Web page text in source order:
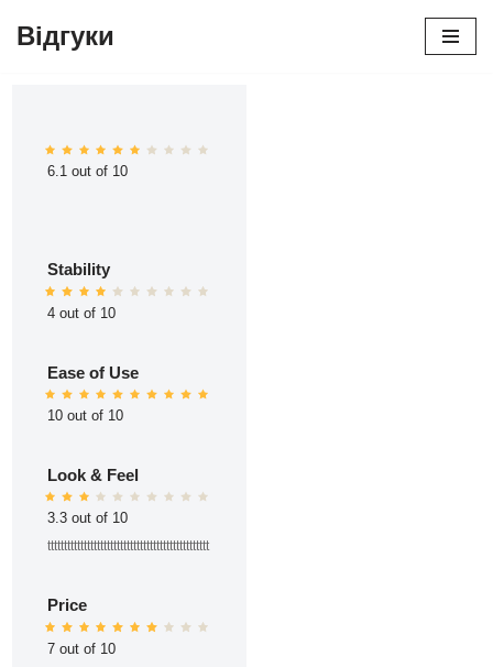
Відгуки
6.1 out of 10
Stability
4 out of 10
Ease of Use
10 out of 10
Look & Feel
3.3 out of 10
ttttttttttttttttttttttttttttttttttttttttttttttttt
Price
7 out of 10